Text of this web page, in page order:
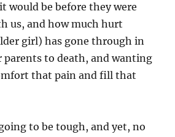
would be before they were
us, and how much hurt
girl) has gone through in
parents to death, and wanting
that pain and fill that
to be tough, and yet, no